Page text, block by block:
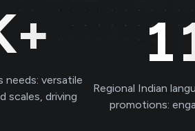
needs: versatile
scales, driving
Regional Indian
promotions: